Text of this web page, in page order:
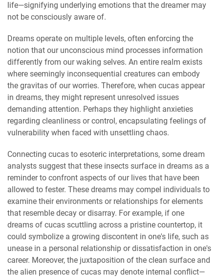
life—signifying underlying emotions that the dreamer may
not be consciously aware of.
Dreams operate on multiple levels, often enforcing the
notion that our unconscious mind processes information
differently from our waking selves. An entire realm exists
where seemingly inconsequential creatures can embody
the gravitas of our worries. Therefore, when cucas appear
in dreams, they might represent unresolved issues
demanding attention. Perhaps they highlight anxieties
regarding cleanliness or control, encapsulating feelings of
vulnerability when faced with unsettling chaos.
Connecting cucas to esoteric interpretations, some dream
analysts suggest that these insects surface in dreams as a
reminder to confront aspects of our lives that have been
allowed to fester. These dreams may compel individuals to
examine their environments or relationships for elements
that resemble decay or disarray. For example, if one
dreams of cucas scuttling across a pristine countertop, it
could symbolize a growing discontent in one's life, such as
unease in a personal relationship or dissatisfaction in one's
career. Moreover, the juxtaposition of the clean surface and
the alien presence of cucas may denote internal conflict—